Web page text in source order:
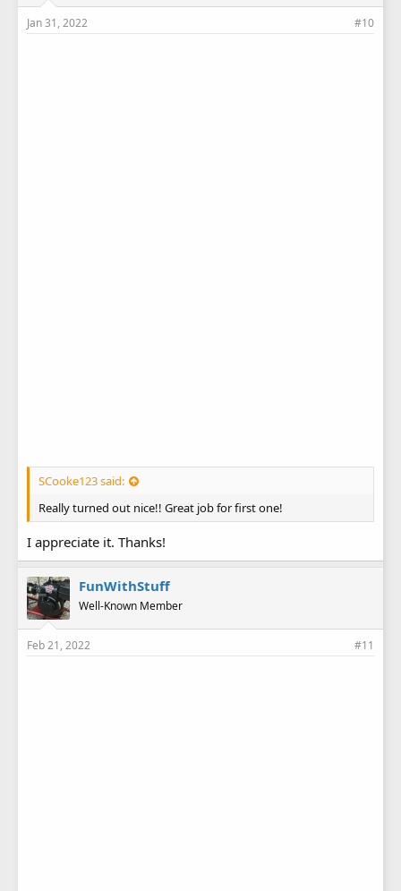
Jan 31, 2022 #10
SCooke123 said:
Really turned out nice!! Great job for first one!
I appreciate it. Thanks!
FunWithStuff
Well-Known Member
Feb 21, 2022 #11